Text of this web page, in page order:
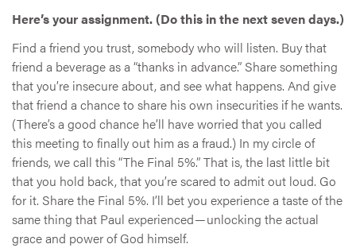
Here’s your assignment. (Do this in the next seven days.)
Find a friend you trust, somebody who will listen. Buy that
friend a beverage as a “thanks in advance.” Share something
that you’re insecure about, and see what happens. And give
that friend a chance to share his own insecurities if he wants.
(There’s a good chance he’ll have worried that you called
this meeting to finally out him as a fraud.) In my circle of
friends, we call this “The Final 5%.” That is, the last little bit
that you hold back, that you’re scared to admit out loud. Go
for it. Share the Final 5%. I’ll bet you experience a taste of the
same thing that Paul experienced — unlocking the actual
grace and power of God himself.